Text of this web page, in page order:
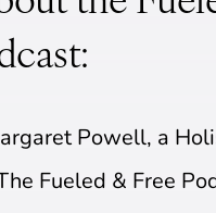
Powell, a
Fueled & Free